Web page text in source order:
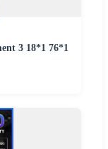
3 18*1 76*1